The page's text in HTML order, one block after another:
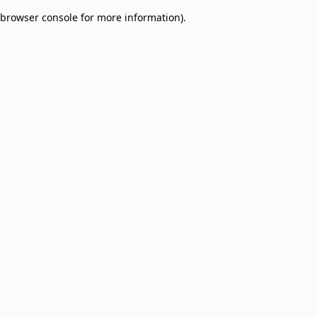
browser console for more information).